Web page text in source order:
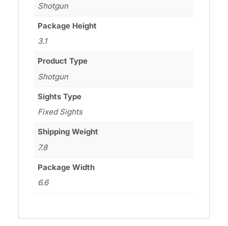
Shotgun
Package Height
3.1
Product Type
Shotgun
Sights Type
Fixed Sights
Shipping Weight
7.8
Package Width
6.6